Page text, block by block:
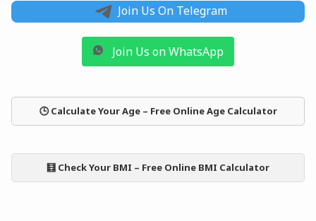
Join Us On Telegram
Join Us on WhatsApp
🕒 Calculate Your Age – Free Online Age Calculator
🧮 Check Your BMI – Free Online BMI Calculator